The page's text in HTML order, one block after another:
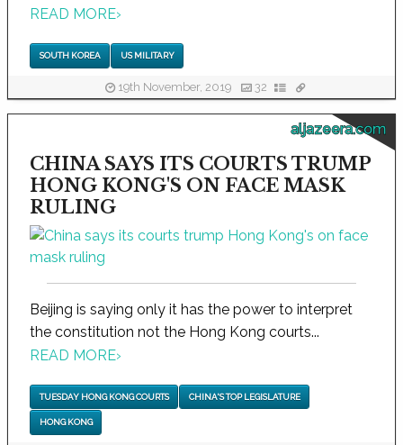
READ MORE›
SOUTH KOREA US MILITARY
19th November, 2019 32
aljazeera.com
CHINA SAYS ITS COURTS TRUMP
HONG KONG'S ON FACE MASK
RULING
Beijing is saying only it has the power to interpret
the constitution not the Hong Kong courts...
READ MORE›
TUESDAY HONG KONG COURTS CHINA'S TOP LEGISLATURE
HONG KONG